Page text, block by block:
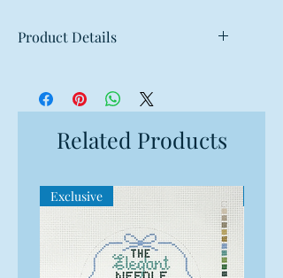
Product Details
Design Size: 4"w x 4"h
Canvas Size: 8"w x 8"h
Related Products
Exclusive